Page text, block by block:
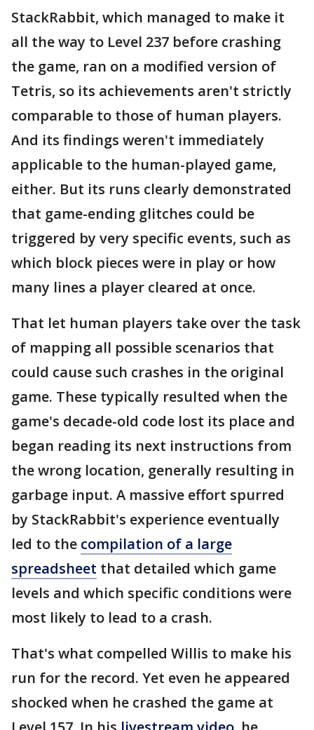
StackRabbit, which managed to make it
all the way to Level 237 before crashing
the game, ran on a modified version of
Tetris, so its achievements aren't strictly
comparable to those of human players.
And its findings weren't immediately
applicable to the human-played game,
either. But its runs clearly demonstrated
that game-ending glitches could be
triggered by very specific events, such as
which block pieces were in play or how
many lines a player cleared at once.
That let human players take over the task
of mapping all possible scenarios that
could cause such crashes in the original
game. These typically resulted when the
game's decade-old code lost its place and
began reading its next instructions from
the wrong location, generally resulting in
garbage input. A massive effort spurred
by StackRabbit's experience eventually
led to the compilation of a large
spreadsheet that detailed which game
levels and which specific conditions were
most likely to lead to a crash.
That's what compelled Willis to make his
run for the record. Yet even he appeared
shocked when he crashed the game at